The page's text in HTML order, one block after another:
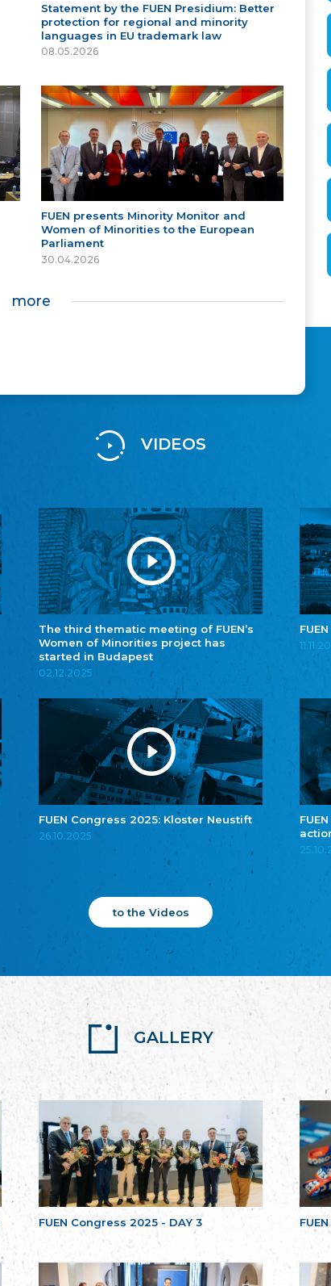
Statement by the FUEN Presidium: Better
protection for regional and minority
languages in EU trademark law
08.05.2026
FUEN presents Minority Monitor and
Women of Minorities to the European
Parliament
30.04.2026
more
VIDEOS
The third thematic meeting of FUEN’s
Women of Minorities project has
started in Budapest
02.12.2025
FUEN Congress 2025: Kloster Neustift
26.10.2025
to the Videos
GALLERY
FUEN Congress 2025 - DAY 3